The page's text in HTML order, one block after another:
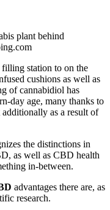
station to on the
cushions as well as
of cannabidiol has
day age, many thanks to
as a result of
the distinctions in
as well as CBD health
in-between.
advantages there are, as
research.